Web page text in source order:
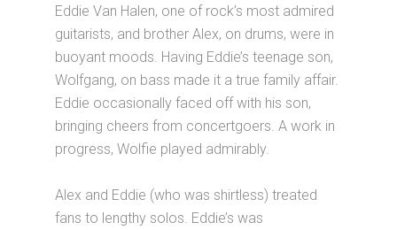
Eddie Van Halen, one of rock’s most admired
guitarists, and brother Alex, on drums, were in
buoyant moods. Having Eddie’s teenage son,
Wolfgang, on bass made it a true family affair.
Eddie occasionally faced off with his son,
bringing cheers from concertgoers. A work in
progress, Wolfie played admirably.
Alex and Eddie (who was shirtless) treated
fans to lengthy solos. Eddie’s was